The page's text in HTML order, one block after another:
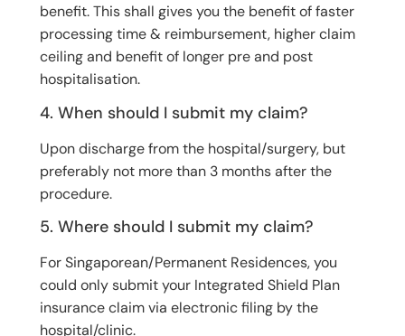
benefit. This shall gives you the benefit of faster
processing time & reimbursement, higher claim
ceiling and benefit of longer pre and post
hospitalisation.
4. When should I submit my claim?
Upon discharge from the hospital/surgery, but
preferably not more than 3 months after the
procedure.
5. Where should I submit my claim?
For Singaporean/Permanent Residences, you
could only submit your Integrated Shield Plan
insurance claim via electronic filing by the
hospital/clinic.